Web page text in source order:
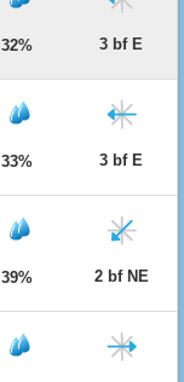
32% 3 bf E
33% 3 bf E
39% 2 bf NE